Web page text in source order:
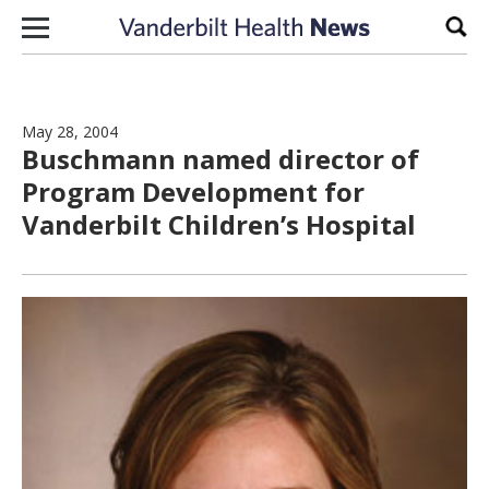
Skip to content
May 28, 2004
Buschmann named director of
Program Development for
Vanderbilt Children’s Hospital